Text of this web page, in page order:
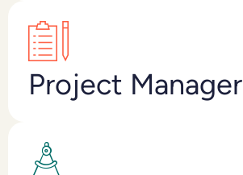
Project Manager